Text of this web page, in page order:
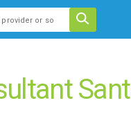
an auto-suggest feature
because the